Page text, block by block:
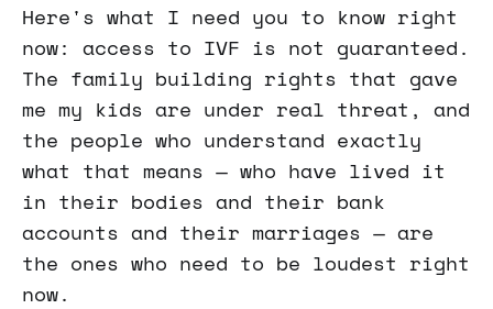
Here's what I need you to know right
now: access to IVF is not guaranteed.
The family building rights that gave
me my kids are under real threat, and
the people who understand exactly
what that means — who have lived it
in their bodies and their bank
accounts and their marriages — are
the ones who need to be loudest right
now.